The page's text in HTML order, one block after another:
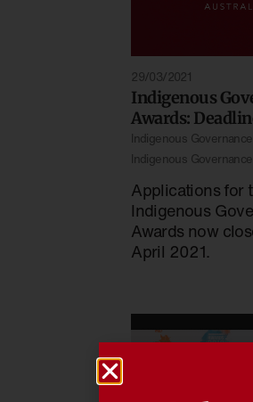
29/03/2021
Indigenous
Awards:
Indigenous
Indigenous
Applications for
Indigenous
Awards now
April 2021.